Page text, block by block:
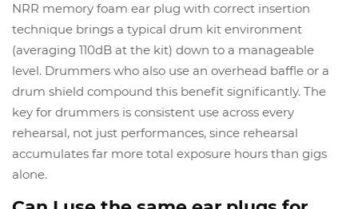
NRR memory foam ear plug with correct insertion
technique brings a typical drum kit environment
(averaging 110dB at the kit) down to a manageable
level. Drummers who also use an overhead baffle or a
drum shield compound this benefit significantly. The
key for drummers is consistent use across every
rehearsal, not just performances, since rehearsal
accumulates far more total exposure hours than gigs
alone.